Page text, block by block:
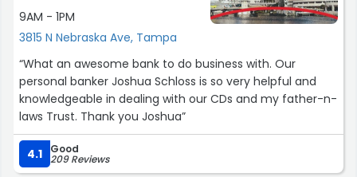
9AM - 1PM
3815 N Nebraska Ave, Tampa
“What an awesome bank to do business with. Our
personal banker Joshua Schloss is so very helpful and
knowledgeable in dealing with our CDs and my father-n-
laws Trust. Thank you Joshua”
4.1 Good
209 Reviews